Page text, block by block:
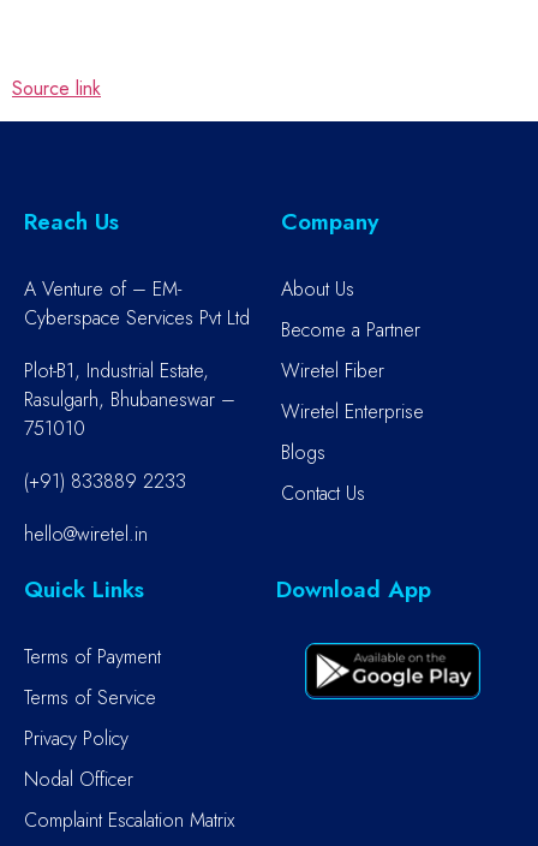
Source link
Reach Us
A Venture of – EM-
Cyberspace Services Pvt Ltd
Plot-B1, Industrial Estate,
Rasulgarh, Bhubaneswar –
751010
(+91) 833889 2233
hello@wiretel.in
Company
About Us
Become a Partner
Wiretel Fiber
Wiretel Enterprise
Blogs
Contact Us
Quick Links
Terms of Payment
Terms of Service
Privacy Policy
Nodal Officer
Complaint Escalation Matrix
Download App